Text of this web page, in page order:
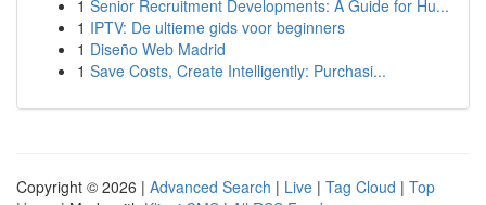
1 Senior Recruitment Developments: A Guide for Hu...
1 IPTV: De ultieme gids voor beginners
1 Diseño Web Madrid
1 Save Costs, Create Intelligently: Purchasi...
Copyright © 2026 | Advanced Search | Live | Tag Cloud | Top